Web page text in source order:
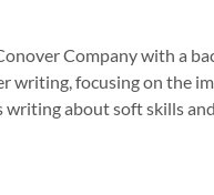
Company with a
writing, focusing on the
writing about soft skills